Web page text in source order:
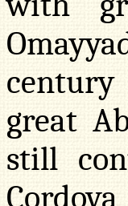
great
still